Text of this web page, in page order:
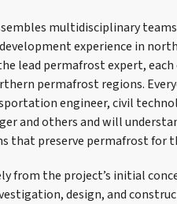
multidisciplinary
experience in
lead permafrost expert,
permafrost regions.
engineer, civil
and others and will
that preserve permafrost for
from the project’s initial
design, and